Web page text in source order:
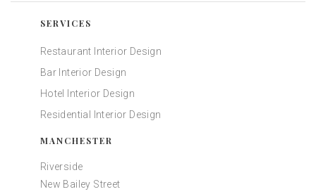
SERVICES
Restaurant Interior Design
Bar Interior Design
Hotel Interior Design
Residential Interior Design
MANCHESTER
Riverside
New Bailey Street